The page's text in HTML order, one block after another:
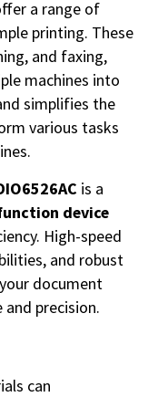
a range of
printing. These
and faxing,
machines into
simplifies the
various tasks
is a
device
High-speed
and robust
document
precision.
can